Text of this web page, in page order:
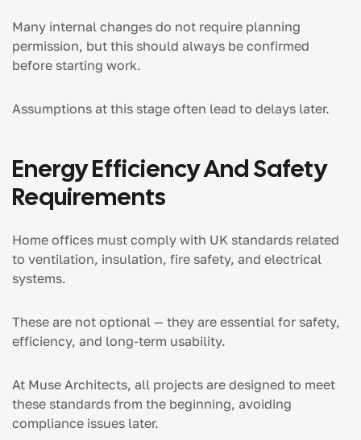
Many internal changes do not require planning
permission, but this should always be confirmed
before starting work.
Assumptions at this stage often lead to delays later.
Energy Efficiency And Safety
Requirements
Home offices must comply with UK standards related
to ventilation, insulation, fire safety, and electrical
systems.
These are not optional — they are essential for safety,
efficiency, and long-term usability.
At Muse Architects, all projects are designed to meet
these standards from the beginning, avoiding
compliance issues later.